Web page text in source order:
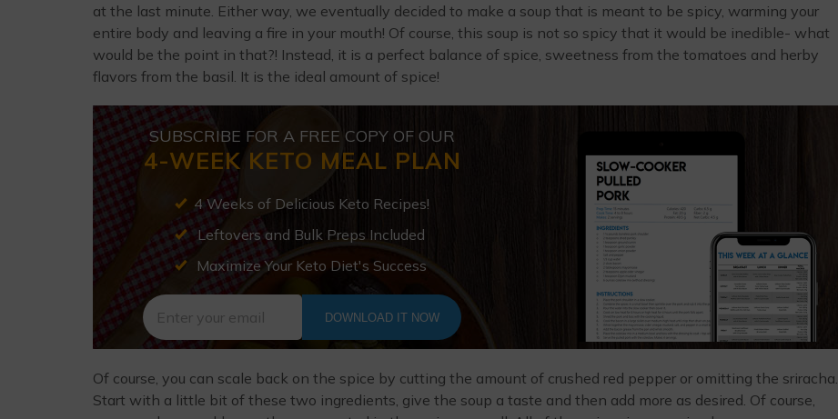
at the last minute. Either way, we eventually decided to make a soup that is meant to be spicy, warming your
entire body and leaving a fire in your mouth! Of course, this soup is not so spicy that it would be inedible- what
would be the point in that?! Instead, it is a perfect balance of spice, sweetness from the tomatoes and herby
flavors from the basil. It is the ideal amount of spice!
SUBSCRIBE FOR A FREE COPY OF OUR
4-WEEK KETO MEAL PLAN
4 Weeks of Delicious Keto Recipes!
Leftovers and Bulk Preps Included
Maximize Your Keto Diet's Success
DOWNLOAD IT NOW
Of course, you can scale back on the spice by cutting the amount of crushed red pepper or omitting the sriracha.
Start with a little bit of these two ingredients, give the soup a taste and then add more as desired. Of course,